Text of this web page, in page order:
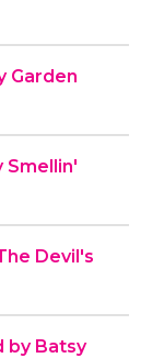
Garden
Smellin'
Devil's
by Batsy